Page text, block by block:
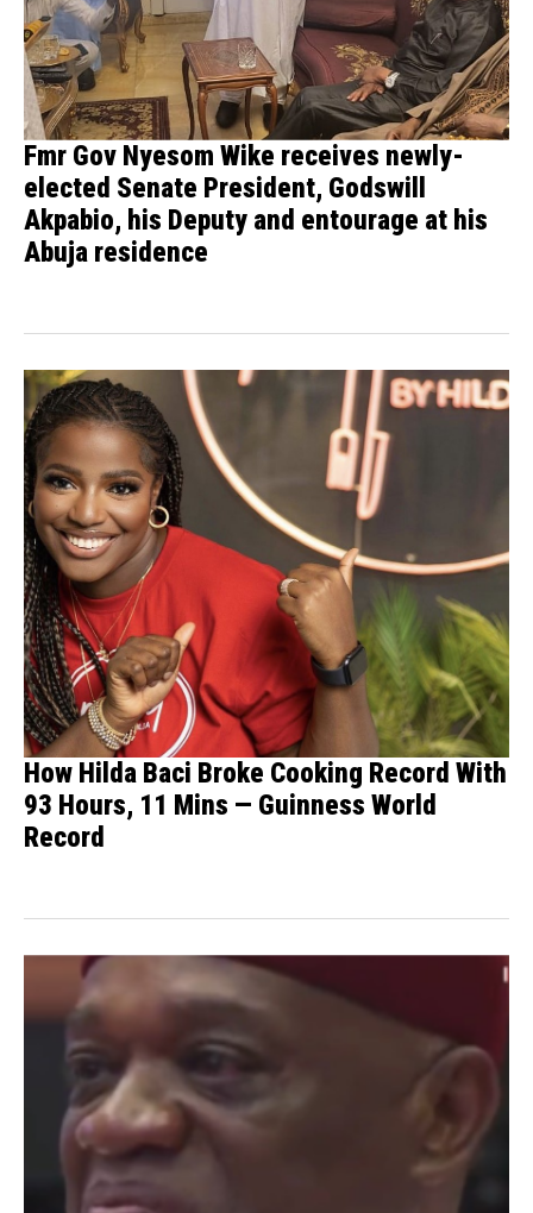
Fmr Gov Nyesom Wike receives newly-
elected Senate President, Godswill
Akpabio, his Deputy and entourage at his
Abuja residence
How Hilda Baci Broke Cooking Record With
93 Hours, 11 Mins — Guinness World
Record